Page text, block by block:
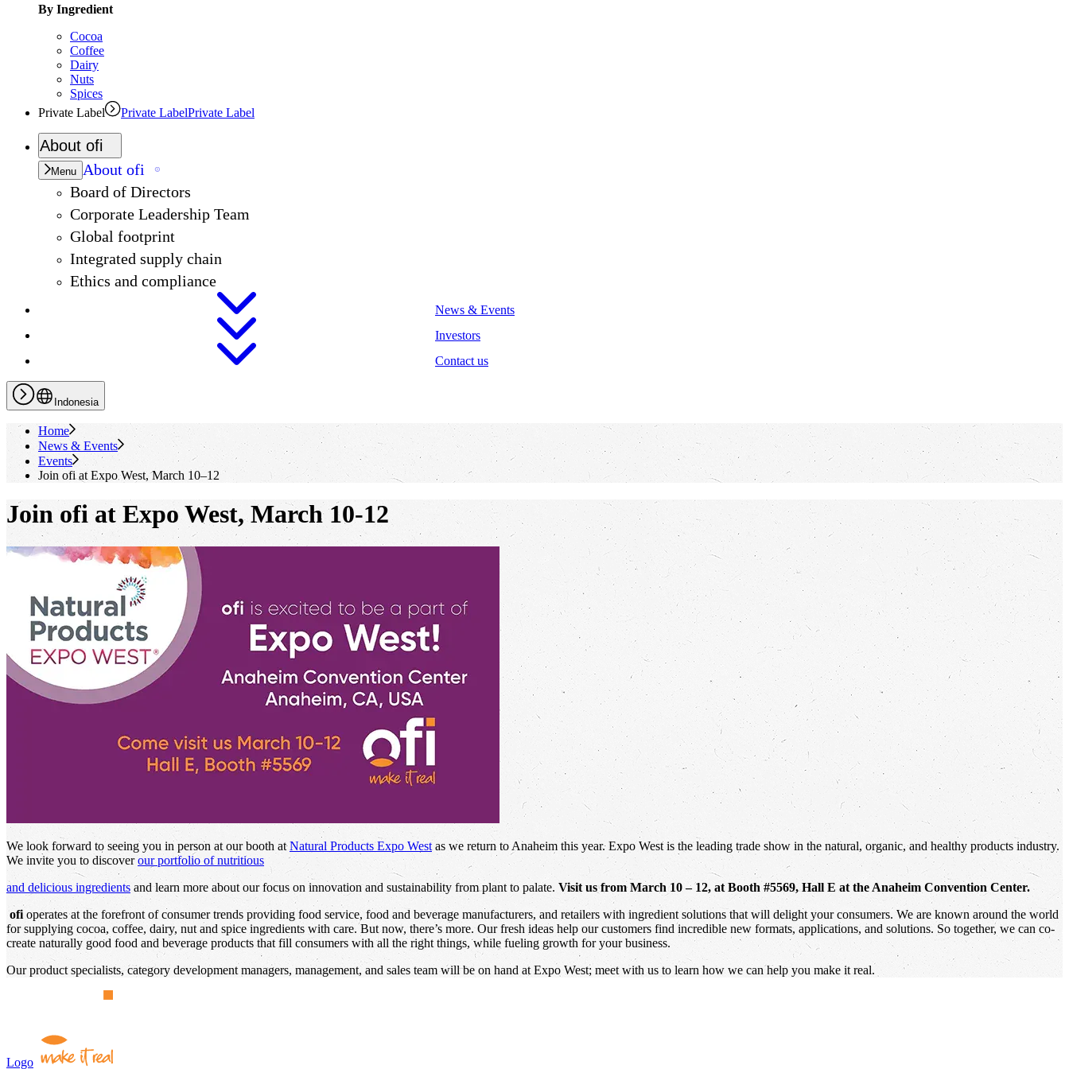
By Ingredient
Cocoa
Coffee
Dairy
Nuts
Spices
Private Label
Private LabelPrivate Label
About ofi
Menu About ofi
Board of Directors
Corporate Leadership Team
Global footprint
Integrated supply chain
Ethics and compliance
News & Events
Investors
Contact us
Indonesia
Home
News & Events
Events
Join ofiat Expo West, March 10–12
Join ofi at Expo West, March 10-12
We look forward to seeing you in person at our booth atNatural Products Expo West as we return to Anaheim this year. Expo West is the leading trade show in the natural, organic, and healthy products industry.
We invite you to discoverour portfolio of nutritious
and delicious ingredients and learn more about our focus on innovation and sustainability from plant to palate. Visit us from March 10 – 12, at Booth #5569, Hall E at the Anaheim Convention Center.
ofi operates at the forefront of consumer trends providing food service, food and beverage manufacturers, and retailers with ingredient solutions that will delight your consumers. We are known around the world
for supplying cocoa, coffee, dairy, nut and spice ingredients with care. But now, there’s more. Our fresh ideas help our customers find incredible new formats, applications, and solutions. So together, we can co-
create naturally good food and beverage products that fill consumers with all the right things, while fueling growth for your business.
Our product specialists, category development managers, management, and sales team will be on hand at Expo West; meet with us to learn how we can help you make it real.
Logo